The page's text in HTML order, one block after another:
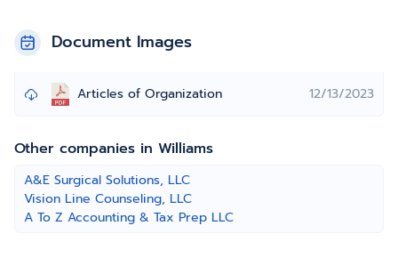
Document Images
Articles of Organization 12/13/2023
Other companies in Williams
A&E Surgical Solutions, LLC
Vision Line Counseling, LLC
A To Z Accounting & Tax Prep LLC